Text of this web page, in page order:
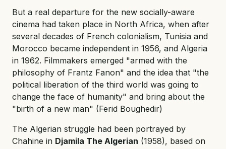
But a real departure for the new socially-aware
cinema had taken place in North Africa, when after
several decades of French colonialism, Tunisia and
Morocco became independent in 1956, and Algeria
in 1962. Filmmakers emerged "armed with the
philosophy of Frantz Fanon" and the idea that "the
political liberation of the third world was going to
change the face of humanity" and bring about the
"birth of a new man" (Ferid Boughedir)
The Algerian struggle had been portrayed by
Chahine in Djamila The Algerian (1958), based on